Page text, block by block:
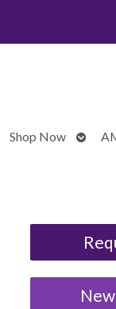
Shop Now
Open